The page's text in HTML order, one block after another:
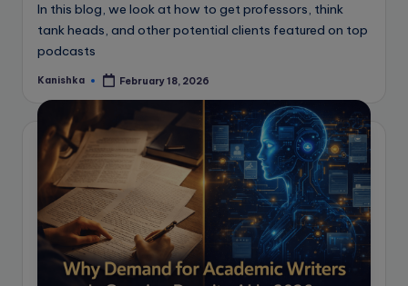
In this blog, we look at how to get professors, think
tank heads, and other potential clients featured on top
podcasts
Posted
Kanishka February 18, 2026